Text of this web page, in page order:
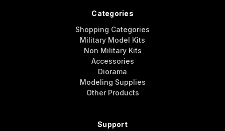
Categories
Shopping Categories
Military Model Kits
Non Military Kits
Accessories
Diorama
Modeling Supplies
Other Products
Support